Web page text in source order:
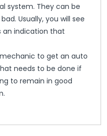
system. They can be
Usually, you will see
an indication that
to get an auto
needs to be done if
to remain in good